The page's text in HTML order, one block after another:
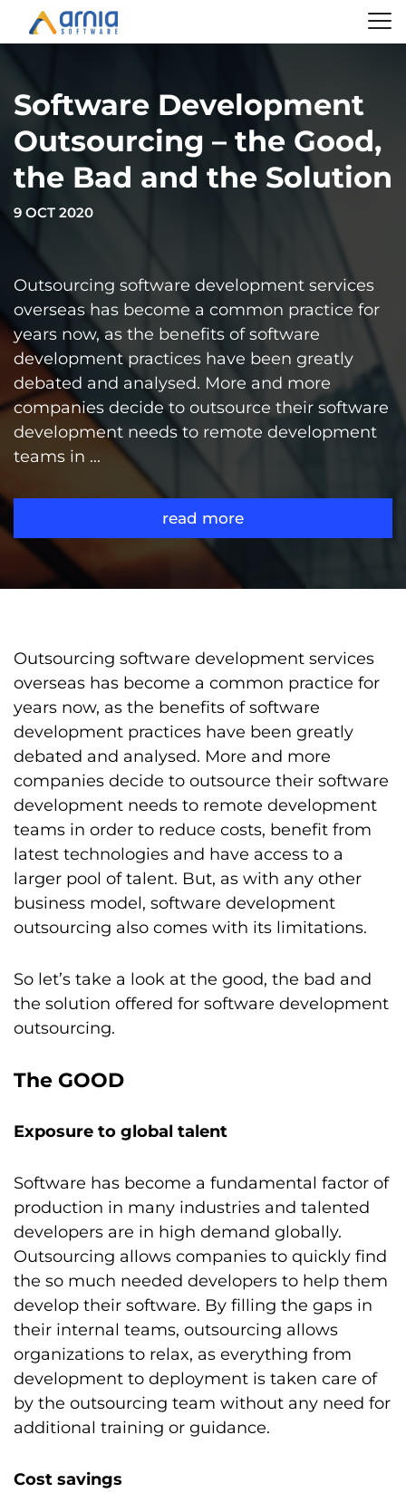
Software Development
Outsourcing – the Good,
the Bad and the Solution
9 OCT 2020
Outsourcing software development services
overseas has become a common practice for
years now, as the benefits of software
development practices have been greatly
debated and analysed. More and more
companies decide to outsource their software
development needs to remote development
teams in ...
read more
Outsourcing software development services
overseas has become a common practice for
years now, as the benefits of software
development practices have been greatly
debated and analysed. More and more
companies decide to outsource their software
development needs to remote development
teams in order to reduce costs, benefit from
latest technologies and have access to a
larger pool of talent. But, as with any other
business model, software development
outsourcing also comes with its limitations.
So let’s take a look at the good, the bad and
the solution offered for software development
outsourcing.
The GOOD
Exposure to global talent
Software has become a fundamental factor of
production in many industries and talented
developers are in high demand globally.
Outsourcing allows companies to quickly find
the so much needed developers to help them
develop their software. By filling the gaps in
their internal teams, outsourcing allows
organizations to relax, as everything from
development to deployment is taken care of
by the outsourcing team without any need for
additional training or guidance.
Cost savings